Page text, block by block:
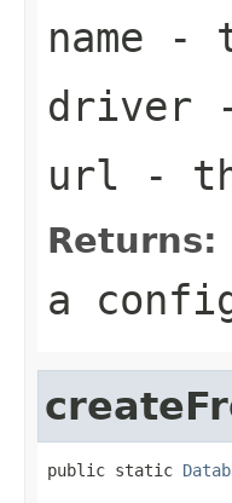
name -
driver
url -
Returns:
a
public static